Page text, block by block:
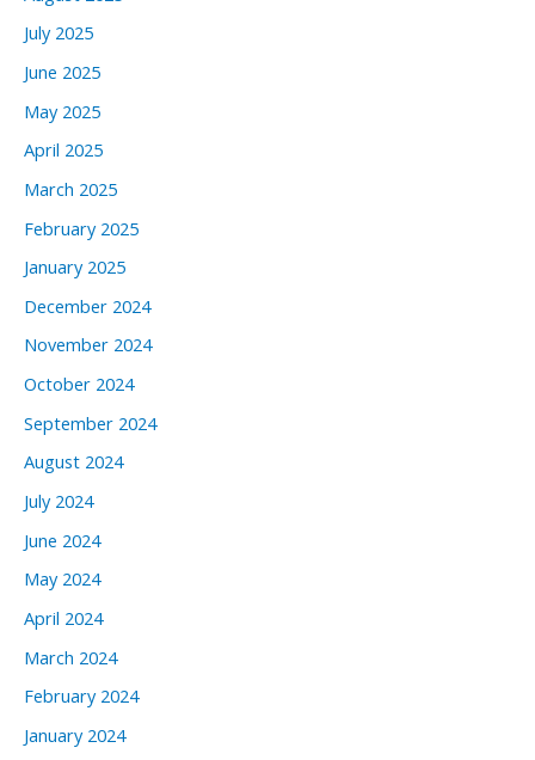
July 2025
June 2025
May 2025
April 2025
March 2025
February 2025
January 2025
December 2024
November 2024
October 2024
September 2024
August 2024
July 2024
June 2024
May 2024
April 2024
March 2024
February 2024
January 2024